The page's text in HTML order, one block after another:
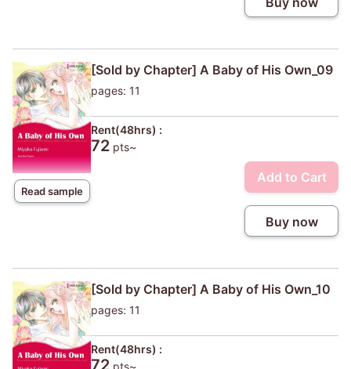
Read sample
[Sold by Chapter] A Baby of His Own_09
pages: 11
Rent(48hrs) :
72 pts~
Add to Cart
Buy now
[Sold by Chapter] A Baby of His Own_10
pages: 11
Rent(48hrs) :
72 pts~